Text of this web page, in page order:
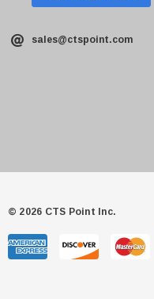
sales@ctspoint.com
© 2026 CTS Point Inc.